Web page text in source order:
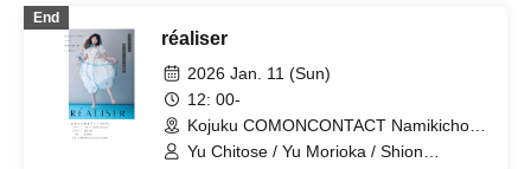
/ Kosuge Rei / Miyanaga Kaoru / Hazaki
Ayane / Igarashi Keisuke / Aso Kinzo /
Ichigo / RIRI / sui / Nomura Rina /
AKARI
End
réaliser
2026 Jan. 11 (Sun)
12: 00-
Kojuku COMONCONTACT Namikicho
(Tokyo)
Yu Chitose / Yu Morioka / Shion